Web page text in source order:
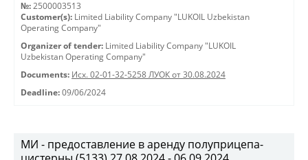
№: 2500003513
Customer(s): Limited Liability Company "LUKOIL Uzbekistan
Operating Company"
Organizer of tender: Limited Liability Company "LUKOIL
Uzbekistan Operating Company"
Documents: Исх. 02-01-32-5258 ЛУОК от 30.08.2024
Deadline: 09/06/2024
МИ - предоставление в аренду полуприцепа-